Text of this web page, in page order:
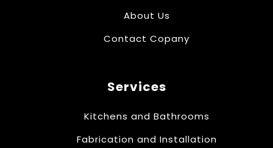
About Us
Contact Copany
Services
Kitchens and Bathrooms
Fabrication and Installation